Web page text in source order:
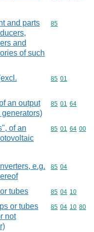
and parts
and
of such
Commodity
85
Commodity
85 01
an output
Commodity
85 01 64
of an
Commodity
85 01 64 00
e.g.
Commodity
85 04
tubes Commodity
85 04 10
or tubes
not
Commodity
85 04 10 80